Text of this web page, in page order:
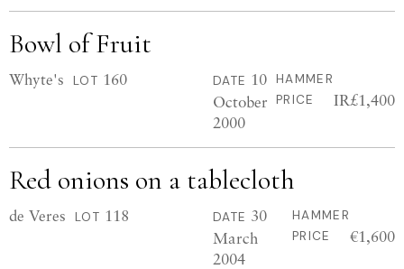
Bowl of Fruit
Whyte's LOT 160 DATE 10
October
2000
HAMMER
PRICE
IR£1,400
Red onions on a tablecloth
de Veres LOT 118 DATE 30
March
2004
HAMMER
PRICE
€1,600